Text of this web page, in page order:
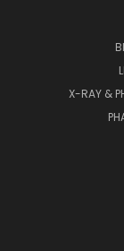
X-RAY &